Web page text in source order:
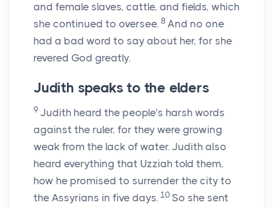
and female slaves, cattle, and fields, which
she continued to oversee. 8 And no one
had a bad word to say about her, for she
revered God greatly.
Judith speaks to the elders
9 Judith heard the people’s harsh words
against the ruler, for they were growing
weak from the lack of water. Judith also
heard everything that Uzziah told them,
how he promised to surrender the city to
the Assyrians in five days. 10 So she sent